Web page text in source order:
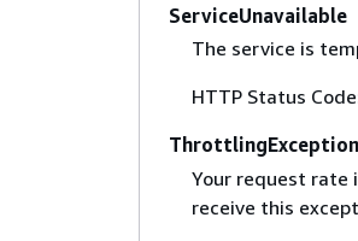
ServiceUnavailable
The service is
HTTP Status
ThrottlingException
Your request rate
receive this